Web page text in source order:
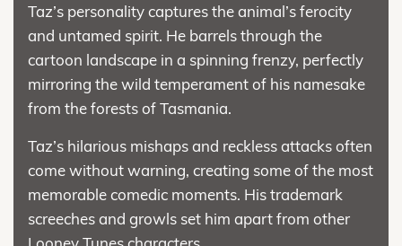
Taz’s personality captures the animal’s ferocity
and untamed spirit. He barrels through the
cartoon landscape in a spinning frenzy, perfectly
mirroring the wild temperament of his namesake
from the forests of Tasmania.
Taz’s hilarious mishaps and reckless attacks often
come without warning, creating some of the most
memorable comedic moments. His trademark
screeches and growls set him apart from other